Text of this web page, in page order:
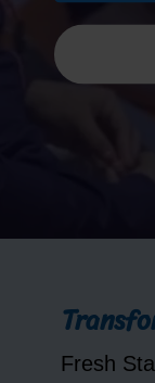
Fresh